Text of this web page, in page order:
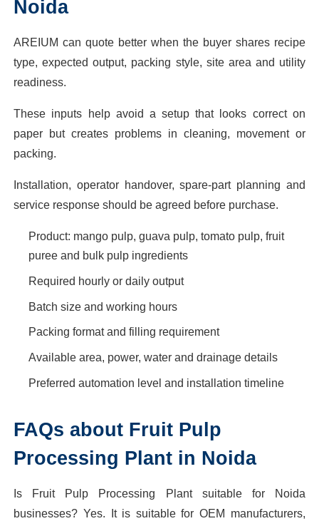
Noida
AREIUM can quote better when the buyer shares recipe
type, expected output, packing style, site area and utility
readiness.
These inputs help avoid a setup that looks correct on
paper but creates problems in cleaning, movement or
packing.
Installation, operator handover, spare-part planning and
service response should be agreed before purchase.
Product: mango pulp, guava pulp, tomato pulp, fruit
puree and bulk pulp ingredients
Required hourly or daily output
Batch size and working hours
Packing format and filling requirement
Available area, power, water and drainage details
Preferred automation level and installation timeline
FAQs about Fruit Pulp
Processing Plant in Noida
Is Fruit Pulp Processing Plant suitable for Noida
businesses? Yes. It is suitable for OEM manufacturers,